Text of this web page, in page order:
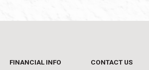
FINANCIAL INFO CONTACT US